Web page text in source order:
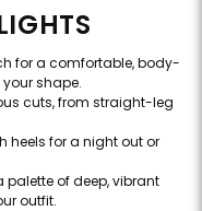
for a comfortable, body-
shape.
cuts, from straight-leg
heels for a night out or
palette of deep, vibrant
outfit.